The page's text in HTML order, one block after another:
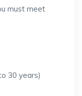
must meet
30 years)